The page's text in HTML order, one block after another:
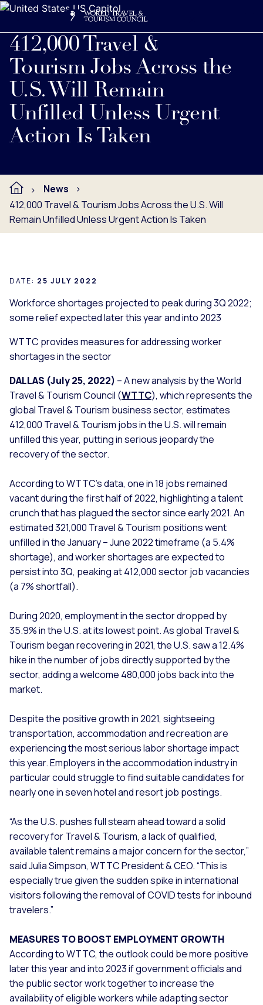
412,000 Travel &
Tourism Jobs Across the
U.S. Will Remain
Unfilled Unless Urgent
Action Is Taken
Read full press release below.
News
412,000 Travel & Tourism Jobs Across the U.S. Will
Remain Unfilled Unless Urgent Action Is Taken
DATE: 25 JULY 2022
Workforce shortages projected to peak during 3Q 2022;
some relief expected later this year and into 2023
WTTC provides measures for addressing worker
shortages in the sector
DALLAS (July 25, 2022) – A new analysis by the World
Travel & Tourism Council (WTTC), which represents the
global Travel & Tourism business sector, estimates
412,000 Travel & Tourism jobs in the U.S. will remain
unfilled this year, putting in serious jeopardy the
recovery of the sector.
According to WTTC’s data, one in 18 jobs remained
vacant during the first half of 2022, highlighting a talent
crunch that has plagued the sector since early 2021. An
estimated 321,000 Travel & Tourism positions went
unfilled in the January – June 2022 timeframe (a 5.4%
shortage), and worker shortages are expected to
persist into 3Q, peaking at 412,000 sector job vacancies
(a 7% shortfall).
During 2020, employment in the sector dropped by
35.9% in the U.S. at its lowest point. As global Travel &
Tourism began recovering in 2021, the U.S. saw a 12.4%
hike in the number of jobs directly supported by the
sector, adding a welcome 480,000 jobs back into the
market.
Despite the positive growth in 2021, sightseeing
transportation, accommodation and recreation are
experiencing the most serious labor shortage impact
this year. Employers in the accommodation industry in
particular could struggle to find suitable candidates for
nearly one in seven hotel and resort job postings.
“As the U.S. pushes full steam ahead toward a solid
recovery for Travel & Tourism, a lack of qualified,
available talent remains a major concern for the sector,”
said Julia Simpson, WTTC President & CEO. “This is
especially true given the sudden spike in international
visitors following the removal of COVID tests for inbound
travelers.”
MEASURES TO BOOST EMPLOYMENT GROWTH
According to WTTC, the outlook could be more positive
later this year and into 2023 if government officials and
the public sector work together to increase the
availability of eligible workers while adapting sector